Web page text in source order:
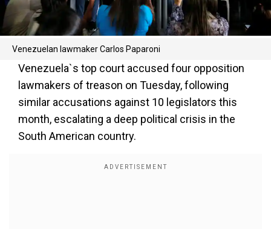
Venezuelan lawmaker Carlos Paparoni
Venezuela`s top court accused four opposition
lawmakers of treason on Tuesday, following
similar accusations against 10 legislators this
month, escalating a deep political crisis in the
South American country.